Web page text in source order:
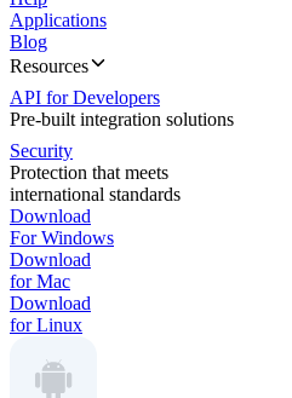
Applications
Blog
Resources
API for Developers
Pre-built integration solutions
Security
Protection that meets
international standards
Download
For Windows
Download
for Mac
Download
for Linux